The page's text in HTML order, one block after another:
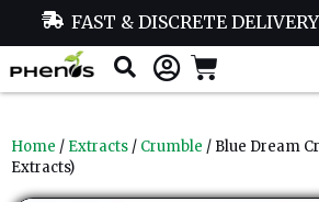
FAST & DISCRETE DELIVERY
Home / Extracts / Crumble / Blue Dream
Extracts)